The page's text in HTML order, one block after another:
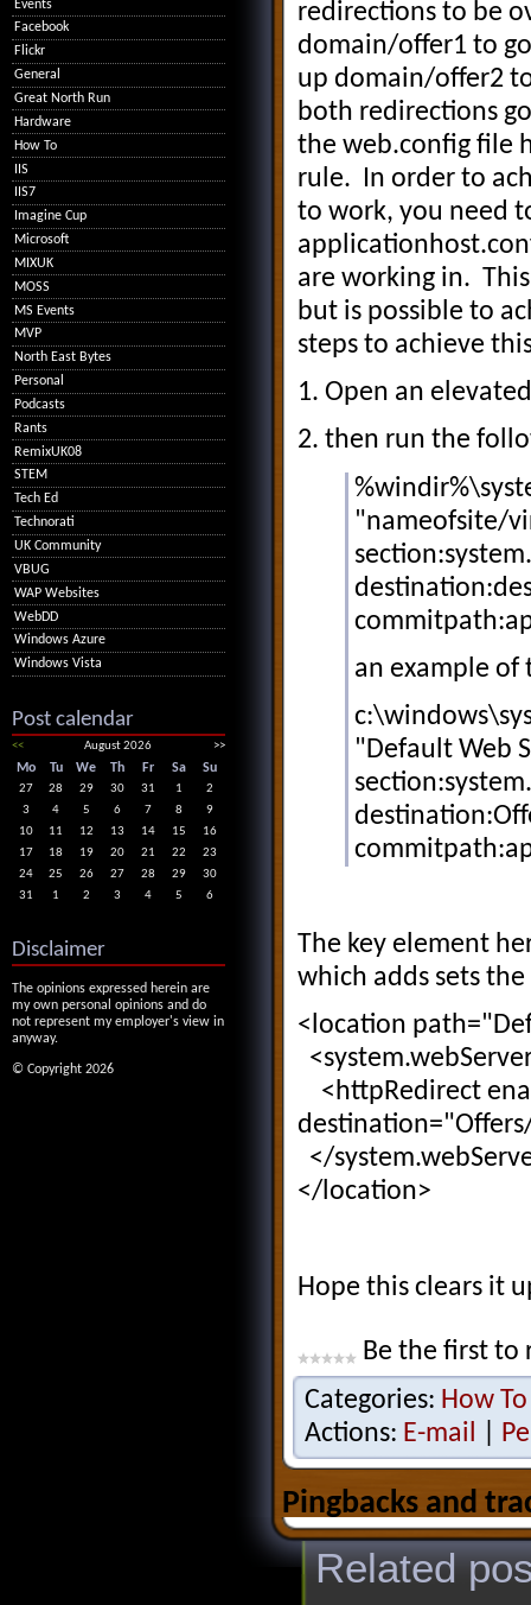
redirections to be
domain/offer1 to
up domain/offer2
both redirections
the web.config file
rule. In order to
to work, you need
are working in.
but is possible to
steps to achieve
1. Open an
2. then run the
"nameofsite/
an example of
"Default Web
The key element
which adds sets
<location
<httpRedirect
</
</location>
Hope this clears it
Be the first to
Categories: How To
Actions: E-mail
Pingbacks and
Related
Events
Facebook
Flickr
General
Great North Run
Hardware
How To
IIS
IIS7
Imagine Cup
Microsoft
MIXUK
MOSS
MS Events
MVP
North East Bytes
Personal
Podcasts
Rants
RemixUK08
STEM
Tech Ed
Technorati
UK Community
VBUG
WAP Websites
WebDD
Windows Azure
Windows Vista
Post calendar
<< August 2026 >>
Mo Tu We Th Fr Sa Su
27 28 29 30 31 1
2
3
4 5 6 7 8
9
10
11 12 13 14 15
16
17
18 19 20 21 22
23
24
25 26 27 28 29
30
31
1 2 3 4 5 6
Disclaimer
The opinions expressed herein are
my own personal opinions and do
not represent my employer's view in
anyway.
© Copyright 2026